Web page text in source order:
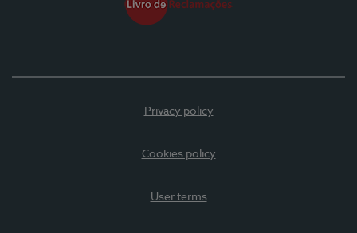
Privacy policy
Cookies policy
User terms